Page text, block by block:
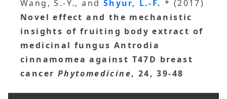
Wang, S.-Y., and Shyur, L.-F.* (2017)
Novel effect and the mechanistic
insights of fruiting body extract of
medicinal fungus Antrodia
cinnamomea against T47D breast
cancer Phytomedicine, 24, 39-48